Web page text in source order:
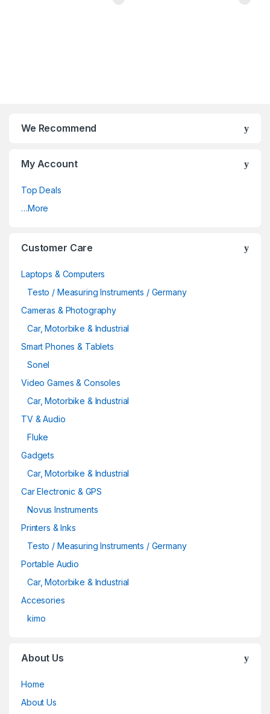
We Recommend
My Account
Top Deals
…More
Customer Care
Laptops & Computers
Testo / Measuring Instruments / Germany
Cameras & Photography
Car, Motorbike & Industrial
Smart Phones & Tablets
Sonel
Video Games & Consoles
Car, Motorbike & Industrial
TV & Audio
Fluke
Gadgets
Car, Motorbike & Industrial
Car Electronic & GPS
Novus Instruments
Printers & Inks
Testo / Measuring Instruments / Germany
Portable Audio
Car, Motorbike & Industrial
Accesories
kimo
About Us
Home
About Us